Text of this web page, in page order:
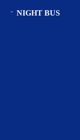
¨ NIGHT BUS